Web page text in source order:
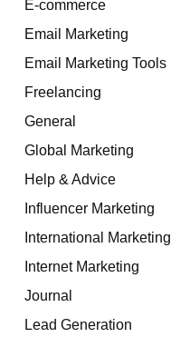
E-commerce
Email Marketing
Email Marketing Tools
Freelancing
General
Global Marketing
Help & Advice
Influencer Marketing
International Marketing
Internet Marketing
Journal
Lead Generation